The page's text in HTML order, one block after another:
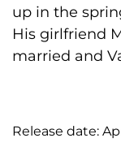
up in the
His girlfriend
married and
Release date: